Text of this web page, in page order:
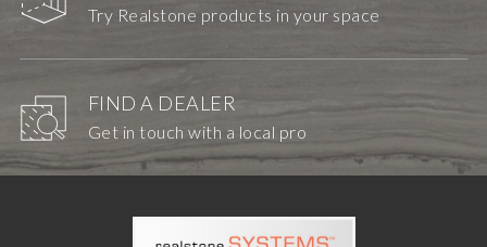
Try Realstone products in your space
FIND A DEALER
Get in touch with a local pro